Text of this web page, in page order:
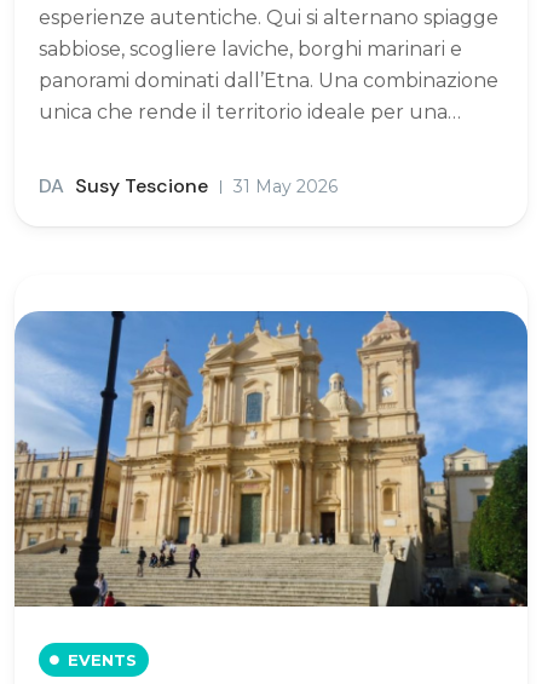
esperienze autentiche. Qui si alternano spiagge
sabbiose, scogliere laviche, borghi marinari e
panorami dominati dall’Etna. Una combinazione
unica che rende il territorio ideale per una…
DA Susy Tescione 31 May 2026
EVENTS